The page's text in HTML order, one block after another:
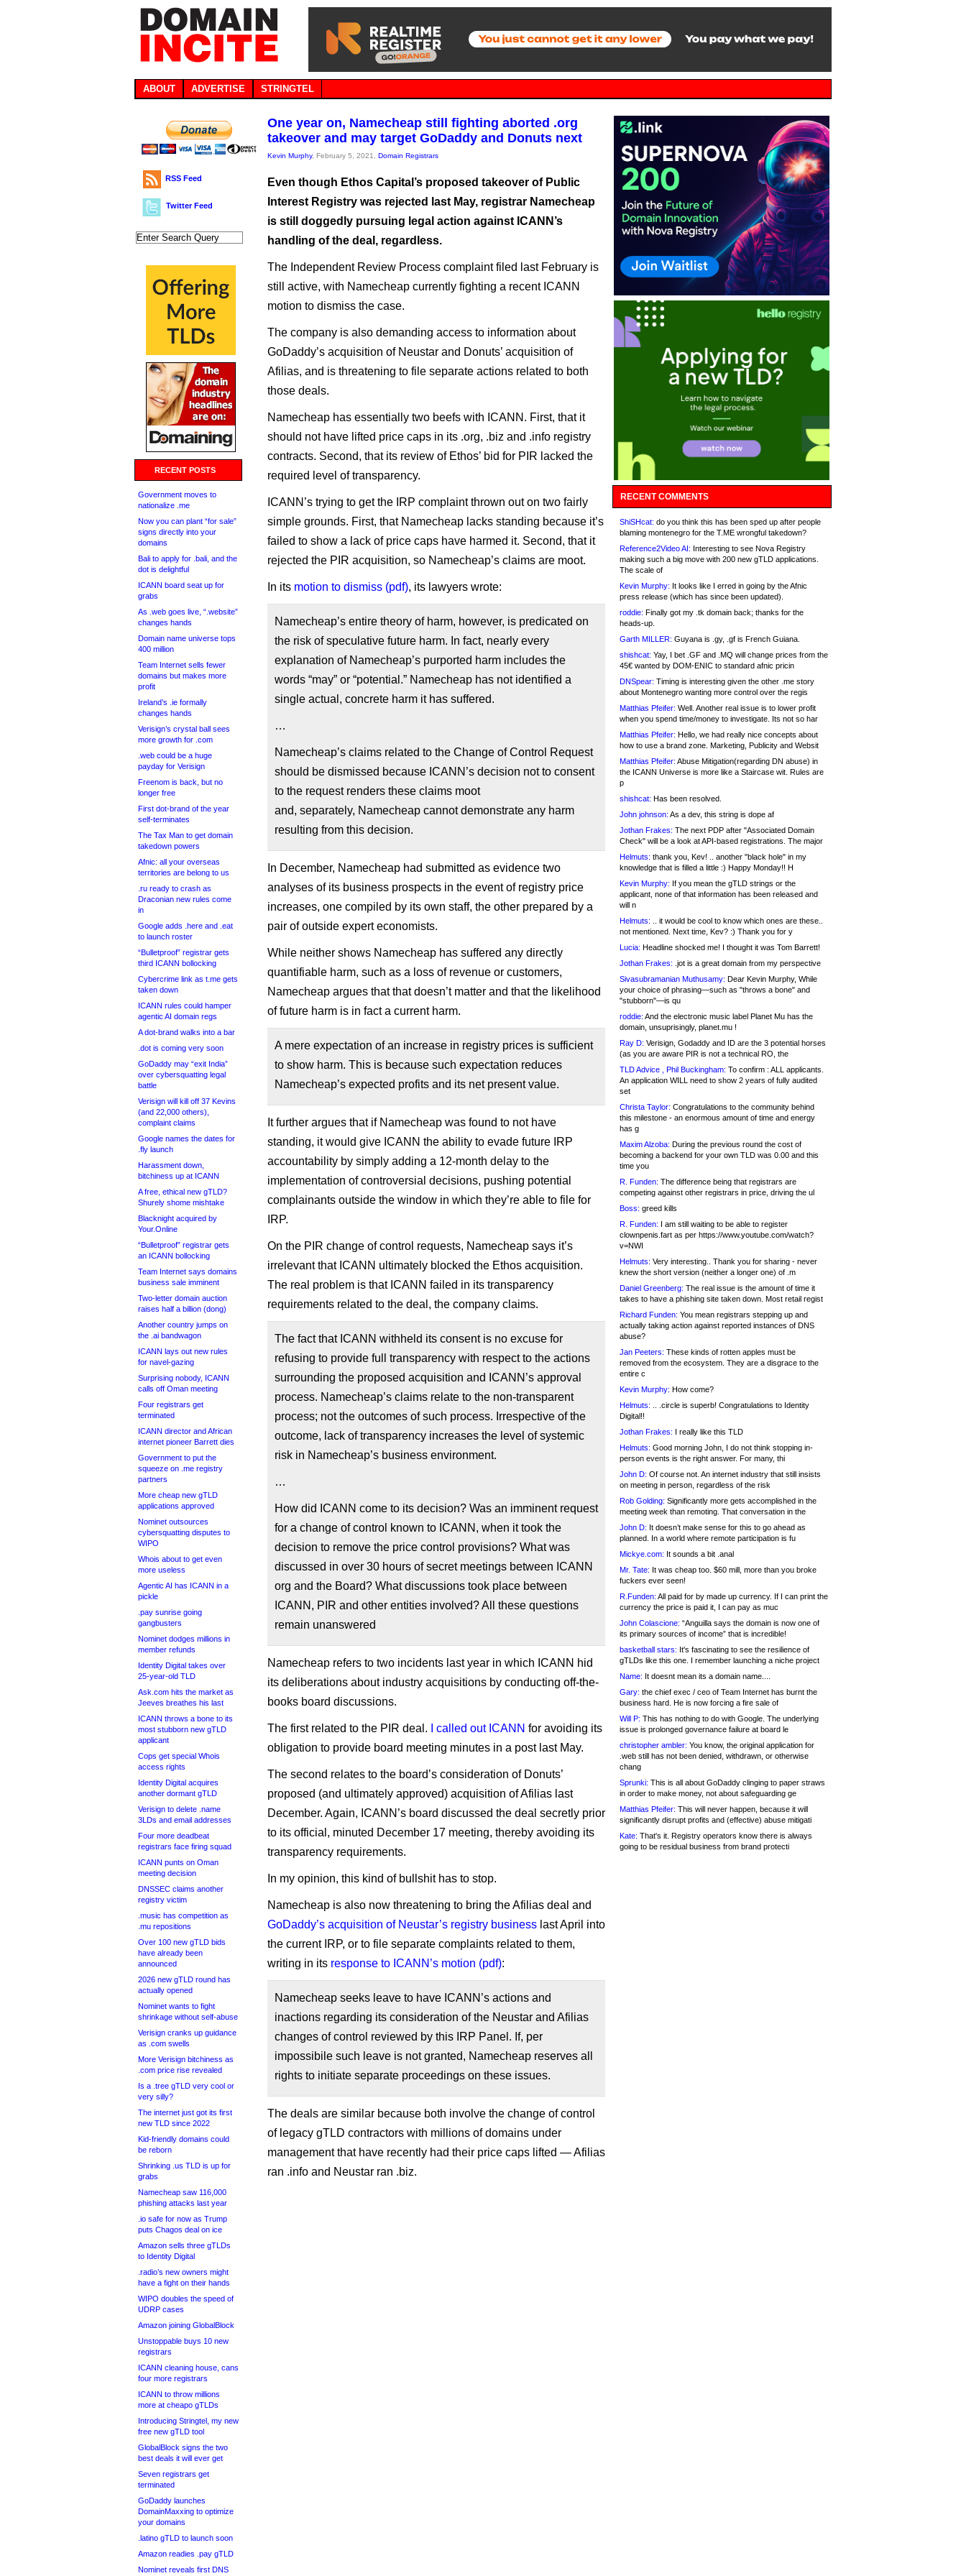
ABOUT ADVERTISE STRINGTEL
RSS Feed
Twitter Feed
RECENT POSTS
Government moves to
nationalize .me
Now you can plant “for sale”
signs directly into your
domains
Bali to apply for .bali, and the
dot is delightful
ICANN board seat up for
grabs
As .web goes live, “.website”
changes hands
Domain name universe tops
400 million
Team Internet sells fewer
domains but makes more
profit
Ireland’s .ie formally
changes hands
Verisign’s crystal ball sees
more growth for .com
.web could be a huge
payday for Verisign
Freenom is back, but no
longer free
First dot-brand of the year
self-terminates
The Tax Man to get domain
takedown powers
Afnic: all your overseas
territories are belong to us
.ru ready to crash as
Draconian new rules come
in
Google adds .here and .eat
to launch roster
“Bulletproof” registrar gets
third ICANN bollocking
Cybercrime link as t.me gets
taken down
ICANN rules could hamper
agentic AI domain regs
A dot-brand walks into a bar
.dot is coming very soon
GoDaddy may “exit India”
over cybersquatting legal
battle
Verisign will kill off 37 Kevins
(and 22,000 others),
complaint claims
Google names the dates for
.fly launch
Harassment down,
bitchiness up at ICANN
A free, ethical new gTLD?
Shurely shome mishtake
Blacknight acquired by
Your.Online
“Bulletproof” registrar gets
an ICANN bollocking
Team Internet says domains
business sale imminent
Two-letter domain auction
raises half a billion (dong)
Another country jumps on
the .ai bandwagon
ICANN lays out new rules
for navel-gazing
Surprising nobody, ICANN
calls off Oman meeting
Four registrars get
terminated
ICANN director and African
internet pioneer Barrett dies
Government to put the
squeeze on .me registry
partners
More cheap new gTLD
applications approved
Nominet outsources
cybersquatting disputes to
WIPO
Whois about to get even
more useless
Agentic AI has ICANN in a
pickle
.pay sunrise going
gangbusters
Nominet dodges millions in
member refunds
Identity Digital takes over
25-year-old TLD
Ask.com hits the market as
Jeeves breathes his last
ICANN throws a bone to its
most stubborn new gTLD
applicant
Cops get special Whois
access rights
Identity Digital acquires
another dormant gTLD
Verisign to delete .name
3LDs and email addresses
Four more deadbeat
registrars face firing squad
ICANN punts on Oman
meeting decision
DNSSEC claims another
registry victim
.music has competition as
.mu repositions
Over 100 new gTLD bids
have already been
announced
2026 new gTLD round has
actually opened
Nominet wants to fight
shrinkage without self-abuse
Verisign cranks up guidance
as .com swells
More Verisign bitchiness as
.com price rise revealed
Is a .tree gTLD very cool or
very silly?
The internet just got its first
new TLD since 2022
Kid-friendly domains could
be reborn
Shrinking .us TLD is up for
grabs
Namecheap saw 116,000
phishing attacks last year
.io safe for now as Trump
puts Chagos deal on ice
Amazon sells three gTLDs
to Identity Digital
.radio’s new owners might
have a fight on their hands
WIPO doubles the speed of
UDRP cases
Amazon joining GlobalBlock
Unstoppable buys 10 new
registrars
ICANN cleaning house, cans
four more registrars
ICANN to throw millions
more at cheapo gTLDs
Introducing Stringtel, my new
free new gTLD tool
GlobalBlock signs the two
best deals it will ever get
Seven registrars get
terminated
GoDaddy launches
DomainMaxxing to optimize
your domains
.latino gTLD to launch soon
Amazon readies .pay gTLD
Nominet reveals first DNS
One year on, Namecheap still fighting aborted .org
takeover and may target GoDaddy and Donuts next
Kevin Murphy, February 5, 2021, Domain Registrars
Even though Ethos Capital’s proposed takeover of Public
Interest Registry was rejected last May, registrar Namecheap
is still doggedly pursuing legal action against ICANN’s
handling of the deal, regardless.
The Independent Review Process complaint filed last February is
still active, with Namecheap currently fighting a recent ICANN
motion to dismiss the case.
The company is also demanding access to information about
GoDaddy’s acquisition of Neustar and Donuts’ acquisition of
Afilias, and is threatening to file separate actions related to both
those deals.
Namecheap has essentially two beefs with ICANN. First, that it
should not have lifted price caps in its .org, .biz and .info registry
contracts. Second, that its review of Ethos’ bid for PIR lacked the
required level of transparency.
ICANN’s trying to get the IRP complaint thrown out on two fairly
simple grounds. First, that Namecheap lacks standing because it’s
failed to show a lack of price caps have harmed it. Second, that it
rejected the PIR acquisition, so Namecheap’s claims are moot.
In its motion to dismiss (pdf), its lawyers wrote:
Namecheap’s entire theory of harm, however, is predicated on
the risk of speculative future harm. In fact, nearly every
explanation of Namecheap’s purported harm includes the
words “may” or “potential.” Namecheap has not identified a
single actual, concrete harm it has suffered.
…
Namecheap’s claims related to the Change of Control Request
should be dismissed because ICANN’s decision not to consent
to the request renders these claims moot
and, separately, Namecheap cannot demonstrate any harm
resulting from this decision.
In December, Namecheap had submitted as evidence two
analyses of its business prospects in the event of registry price
increases, one compiled by its own staff, the other prepared by a
pair of outside expert economists.
While neither shows Namecheap has suffered any directly
quantifiable harm, such as a loss of revenue or customers,
Namecheap argues that that doesn’t matter and that the likelihood
of future harm is in fact a current harm.
A mere expectation of an increase in registry prices is sufficient
to show harm. This is because such expectation reduces
Namecheap’s expected profits and its net present value.
It further argues that if Namecheap was found to not have
standing, it would give ICANN the ability to evade future IRP
accountability by simply adding a 12-month delay to the
implementation of controversial decisions, pushing potential
complainants outside the window in which they’re able to file for
IRP.
On the PIR change of control requests, Namecheap says it’s
irrelevant that ICANN ultimately blocked the Ethos acquisition.
The real problem is that ICANN failed in its transparency
requirements related to the deal, the company claims.
The fact that ICANN withheld its consent is no excuse for
refusing to provide full transparency with respect to the actions
surrounding the proposed acquisition and ICANN’s approval
process. Namecheap’s claims relate to the non-transparent
process; not the outcomes of such process. Irrespective of the
outcome, lack of transparency increases the level of systemic
risk in Namecheap’s business environment.
…
How did ICANN come to its decision? Was an imminent request
for a change of control known to ICANN, when it took the
decision to remove the price control provisions? What was
discussed in over 30 hours of secret meetings between ICANN
org and the Board? What discussions took place between
ICANN, PIR and other entities involved? All these questions
remain unanswered
Namecheap refers to two incidents last year in which ICANN hid
its deliberations about industry acquisitions by conducting off-the-
books board discussions.
The first related to the PIR deal. I called out ICANN for avoiding its
obligation to provide board meeting minutes in a post last May.
The second relates to the board’s consideration of Donuts’
proposed (and ultimately approved) acquisition of Afilias last
December. Again, ICANN’s board discussed the deal secretly prior
to its official, minuted December 17 meeting, thereby avoiding its
transparency requirements.
In my opinion, this kind of bullshit has to stop.
Namecheap is also now threatening to bring the Afilias deal and
GoDaddy’s acquisition of Neustar’s registry business last April into
the current IRP, or to file separate complaints related to them,
writing in its response to ICANN’s motion (pdf):
Namecheap seeks leave to have ICANN’s actions and
inactions regarding its consideration of the Neustar and Afilias
changes of control reviewed by this IRP Panel. If, per
impossibile such leave is not granted, Namecheap reserves all
rights to initiate separate proceedings on these issues.
The deals are similar because both involve the change of control
of legacy gTLD contractors with millions of domains under
management that have recently had their price caps lifted — Afilias
ran .info and Neustar ran .biz.
RECENT COMMENTS
ShiSHcat: do you think this has been sped up after people
blaming montenegro for the T.ME wrongful takedown?
Reference2Video AI: Interesting to see Nova Registry
making such a big move with 200 new gTLD applications.
The scale of
Kevin Murphy: It looks like I erred in going by the Afnic
press release (which has since been updated).
roddie: Finally got my .tk domain back; thanks for the
heads-up.
Garth MILLER: Guyana is .gy, .gf is French Guiana.
shishcat: Yay, I bet .GF and .MQ will change prices from the
45€ wanted by DOM-ENIC to standard afnic pricin
DNSpear: Timing is interesting given the other .me story
about Montenegro wanting more control over the regis
Matthias Pfeifer: Well. Another real issue is to lower profit
when you spend time/money to investigate. Its not so har
Matthias Pfeifer: Hello, we had really nice concepts about
how to use a brand zone. Marketing, Publicity and Websit
Matthias Pfeifer: Abuse Mitigation(regarding DN abuse) in
the ICANN Universe is more like a Staircase wit. Rules are
p
shishcat: Has been resolved.
John johnson: As a dev, this string is dope af
Jothan Frakes: The next PDP after "Associated Domain
Check" will be a look at API-based registrations. The major
Helmuts: thank you, Kev! .. another "black hole" in my
knowledge that is filled a little :) Happy Monday!! H
Kevin Murphy: If you mean the gTLD strings or the
applicant, none of that information has been released and
will n
Helmuts: .. it would be cool to know which ones are these..
not mentioned. Next time, Kev? :) Thank you for y
Lucia: Headline shocked me! I thought it was Tom Barrett!
Jothan Frakes: .jot is a great domain from my perspective
Sivasubramanian Muthusamy: Dear Kevin Murphy, While
your choice of phrasing—such as "throws a bone" and
"stubborn"—is qu
roddie: And the electronic music label Planet Mu has the
domain, unsuprisingly, planet.mu !
Ray D: Verisign, Godaddy and ID are the 3 potential horses
(as you are aware PIR is not a technical RO, the
TLD Advice , Phil Buckingham: To confirm : ALL applicants.
An application WILL need to show 2 years of fully audited
set
Christa Taylor: Congratulations to the community behind
this milestone - an enormous amount of time and energy
has g
Maxim Alzoba: During the previous round the cost of
becoming a backend for your own TLD was 0.00 and this
time you
R. Funden: The difference being that registrars are
competing against other registrars in price, driving the ul
Boss: greed kills
R. Funden: I am still waiting to be able to register
clownpenis.fart as per https://www.youtube.com/watch?
v=NWI
Helmuts: Very interesting.. Thank you for sharing - never
knew the short version (neither a longer one) of .m
Daniel Greenberg: The real issue is the amount of time it
takes to have a phishing site taken down. Most retail regist
Richard Funden: You mean registrars stepping up and
actually taking action against reported instances of DNS
abuse?
Jan Peeters: These kinds of rotten apples must be
removed from the ecosystem. They are a disgrace to the
entire c
Kevin Murphy: How come?
Helmuts: .. .circle is superb! Congratulations to Identity
Digital!!
Jothan Frakes: I really like this TLD
Helmuts: Good morning John, I do not think stopping in-
person events is the right answer. For many, thi
John D: Of course not. An internet industry that still insists
on meeting in person, regardless of the risk
Rob Golding: Significantly more gets accomplished in the
meeting week than remoting. That conversation in the
John D: It doesn’t make sense for this to go ahead as
planned. In a world where remote participation is fu
Mickye.com: It sounds a bit .anal
Mr. Tate: It was cheap too. $60 mill, more than you broke
fuckers ever seen!
R.Funden: All paid for by made up currency. If I can print the
currency the price is paid it, I can pay as muc
John Colascione: “Anguilla says the domain is now one of
its primary sources of income” that is incredible!
basketball stars: It's fascinating to see the resilience of
gTLDs like this one. I remember launching a niche project
Name: It doesnt mean its a domain name....
Gary: the chief exec / ceo of Team Internet has burnt the
business hard. He is now forcing a fire sale of
Will P: This has nothing to do with Google. The underlying
issue is prolonged governance failure at board le
christopher ambler: You know, the original application for
.web still has not been denied, withdrawn, or otherwise
chang
Sprunki: This is all about GoDaddy clinging to paper straws
in order to make money, not about safeguarding ge
Matthias Pfeifer: This will never happen, because it will
significantly disrupt profits and (effective) abuse mitigati
Kate: That's it. Registry operators know there is always
going to be residual business from brand protecti